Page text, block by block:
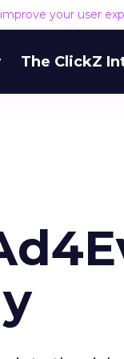
your user
The ClickZ